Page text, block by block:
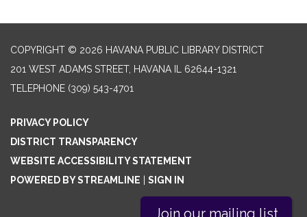
COPYRIGHT © 2026 HAVANA PUBLIC LIBRARY DISTRICT
201 WEST ADAMS STREET, HAVANA IL 62644-1321
TELEPHONE (309) 543-4701
PRIVACY POLICY
DISTRICT TRANSPARENCY
WEBSITE ACCESSIBILITY STATEMENT
POWERED BY STREAMLINE
SIGN IN
Join our mailing list